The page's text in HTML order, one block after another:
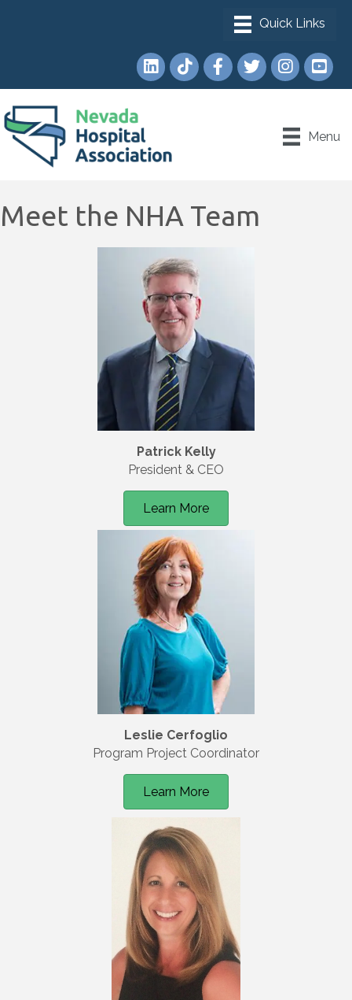
LinkedInTikTokFacebook
TwitterInstagram
Menu
Meet the NHA Team
Patrick Kelly
President & CEO
Learn More
Leslie Cerfoglio
Program Project Coordinator
Learn More